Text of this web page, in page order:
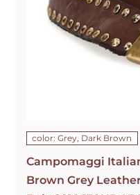
color: Grey, Dark Brown
Campomaggi
Brown Grey